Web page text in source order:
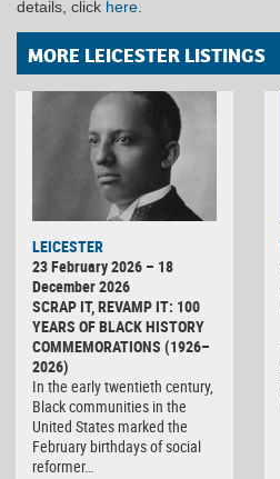
details, click here.
MORE LEICESTER LISTINGS
LEICESTER
23 February 2026 – 18
December 2026
SCRAP IT, REVAMP IT: 100
YEARS OF BLACK HISTORY
COMMEMORATIONS (1926–
2026)
In the early twentieth century,
Black communities in the
United States marked the
February birthdays of social
reformer…